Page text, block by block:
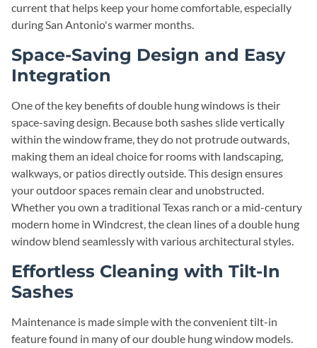
current that helps keep your home comfortable, especially
during San Antonio's warmer months.
Space-Saving Design and Easy
Integration
One of the key benefits of double hung windows is their
space-saving design. Because both sashes slide vertically
within the window frame, they do not protrude outwards,
making them an ideal choice for rooms with landscaping,
walkways, or patios directly outside. This design ensures
your outdoor spaces remain clear and unobstructed.
Whether you own a traditional Texas ranch or a mid-century
modern home in Windcrest, the clean lines of a double hung
window blend seamlessly with various architectural styles.
Effortless Cleaning with Tilt-In
Sashes
Maintenance is made simple with the convenient tilt-in
feature found in many of our double hung window models.